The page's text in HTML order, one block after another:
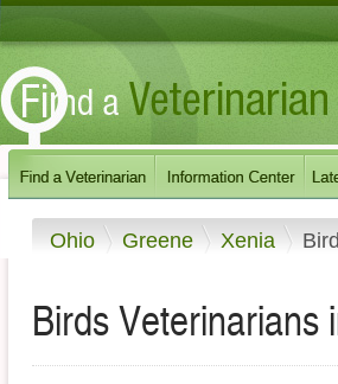
Ohio Greene Xenia
Birds Veterinarians